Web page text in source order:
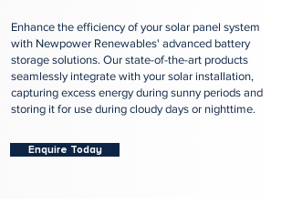
Enhance the efficiency of your solar panel system
with Newpower Renewables' advanced battery
storage solutions. Our state-of-the-art products
seamlessly integrate with your solar installation,
capturing excess energy during sunny periods and
storing it for use during cloudy days or nighttime.
Enquire Today